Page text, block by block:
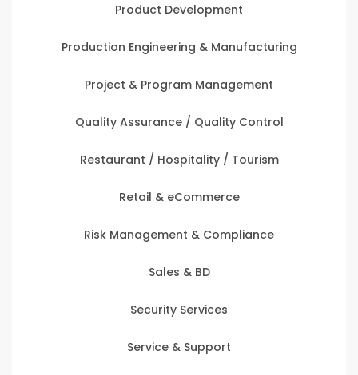
Product Development
Production Engineering & Manufacturing
Project & Program Management
Quality Assurance / Quality Control
Restaurant / Hospitality / Tourism
Retail & eCommerce
Risk Management & Compliance
Sales & BD
Security Services
Service & Support